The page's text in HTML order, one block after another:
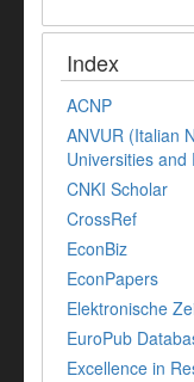
Index
ACNP
ANVUR (Italian
Universities and
CNKI Scholar
CrossRef
EconBiz
EconPapers
Elektronische
EuroPub
Excellence in